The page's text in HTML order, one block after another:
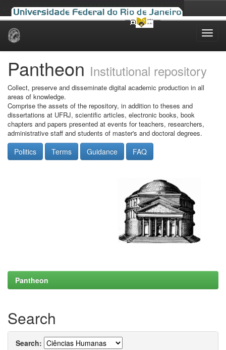
Skip
Pantheon Institutional repository
Collect, preserve and disseminate digital academic production in all
areas of knowledge.
Comprise the assets of the repository, in addition to theses and
dissertations at UFRJ, scientific articles, electronic books, book
chapters and papers presented at events for teachers, researchers,
administrative staff and students of master's and doctoral degrees.
Politics Terms Guidance FAQ
Pantheon
Search
Search: